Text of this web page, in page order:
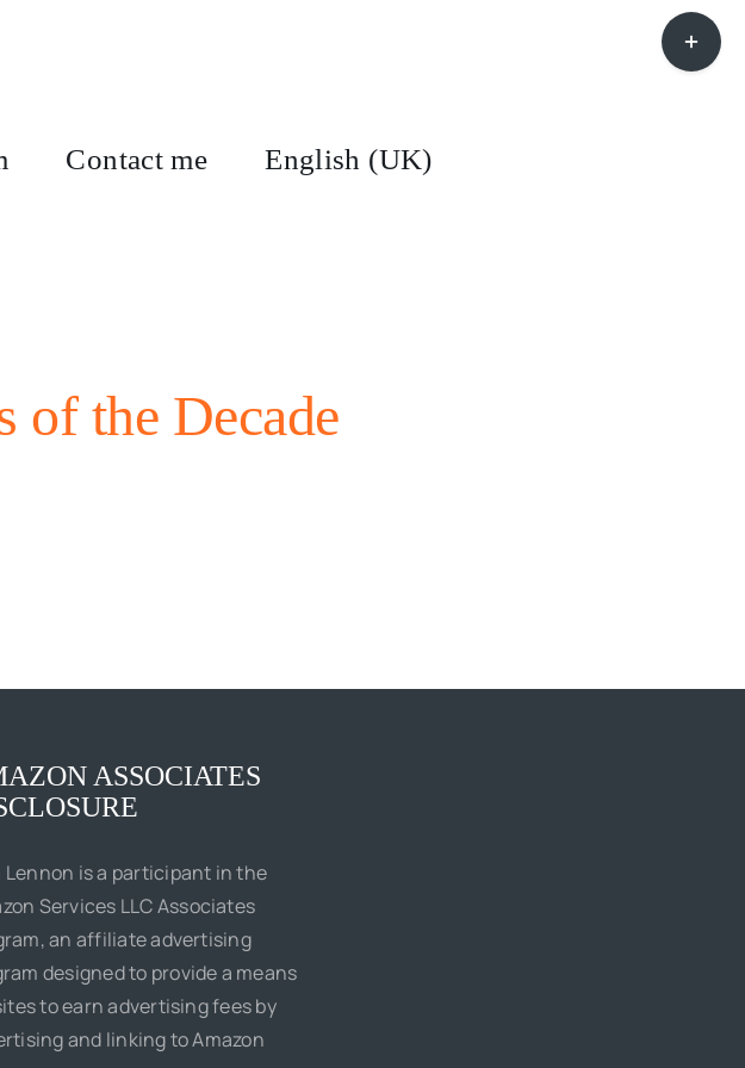
Contact me English (UK)
the Decade
ASSOCIATES
Lennon is a participant in the
Services LLC Associates
an affiliate advertising
designed to provide a means
to earn advertising fees by
and linking to Amazon
Toggle
Sliding